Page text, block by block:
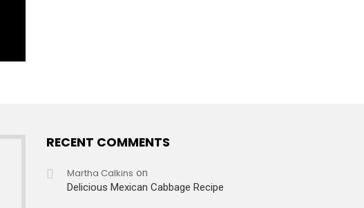
RECENT COMMENTS
Martha Calkins on
Delicious Mexican Cabbage Recipe